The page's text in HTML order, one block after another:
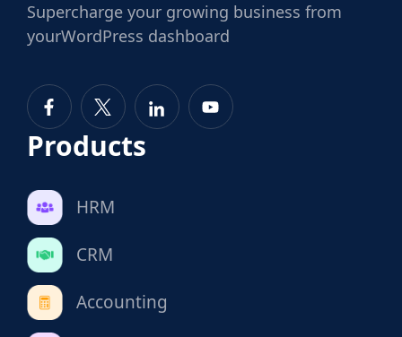
Supercharge your growing business from
yourWordPress dashboard
Products
HRM
CRM
Accounting